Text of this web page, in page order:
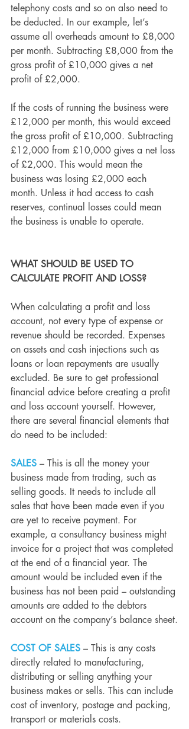
telephony costs and so on also need to
be deducted. In our example, let’s
assume all overheads amount to £8,000
per month. Subtracting £8,000 from the
gross profit of £10,000 gives a net
profit of £2,000.
If the costs of running the business were
£12,000 per month, this would exceed
the gross profit of £10,000. Subtracting
£12,000 from £10,000 gives a net loss
of £2,000. This would mean the
business was losing £2,000 each
month. Unless it had access to cash
reserves, continual losses could mean
the business is unable to operate.
WHAT SHOULD BE USED TO
CALCULATE PROFIT AND LOSS?
When calculating a profit and loss
account, not every type of expense or
revenue should be recorded. Expenses
on assets and cash injections such as
loans or loan repayments are usually
excluded. Be sure to get professional
financial advice before creating a profit
and loss account yourself. However,
there are several financial elements that
do need to be included:
SALES – This is all the money your
business made from trading, such as
selling goods. It needs to include all
sales that have been made even if you
are yet to receive payment. For
example, a consultancy business might
invoice for a project that was completed
at the end of a financial year. The
amount would be included even if the
business has not been paid – outstanding
amounts are added to the debtors
account on the company’s balance sheet.
COST OF SALES – This is any costs
directly related to manufacturing,
distributing or selling anything your
business makes or sells. This can include
cost of inventory, postage and packing,
transport or materials costs.